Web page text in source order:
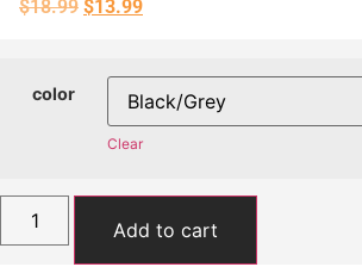
$18.99 $13.99
color
Clear
Add to cart